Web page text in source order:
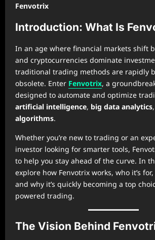
Fenvotrix
Introduction: What Is
In an age where financial markets shift
and cryptocurrencies dominate
traditional trading methods are rapidly
obsolete. Enter Fenvotrix, a
designed to automate and optimize
artificial intelligence, big data analytics
algorithms.
Whether you’re new to trading or an
investor looking for smarter tools,
to help you stay ahead of the curve. In
explore how Fenvotrix works, who it’s
and why it’s quickly becoming a top
powered trading.
The Vision Behind